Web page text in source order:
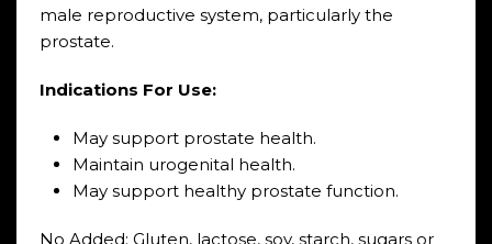
male reproductive system, particularly the
prostate.
Indications For Use:
May support prostate health.
Maintain urogenital health.
May support healthy prostate function.
No Added: Gluten, lactose, soy, starch, sugars or